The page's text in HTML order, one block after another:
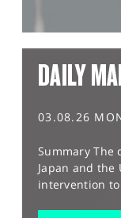
DAILY
03.08.26
Summary The
Japan and the
intervention